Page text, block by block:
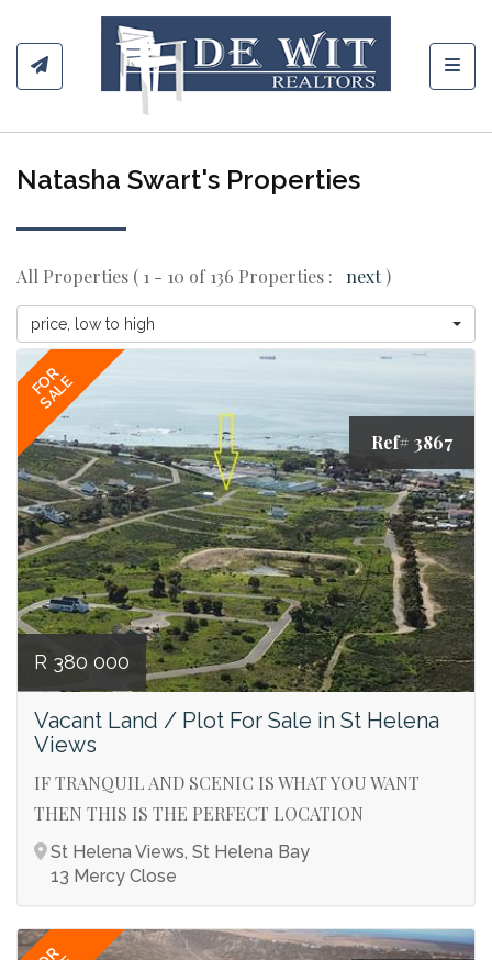
Natasha Swart's Properties
All Properties ( 1 - 10 of 136 Properties : next)
price, low to high
FOR
SALE
Ref# 3867
R 380 000
Vacant Land / Plot For Sale in St Helena
Views
IF TRANQUIL AND SCENIC IS WHAT YOU WANT
THEN THIS IS THE PERFECT LOCATION
St Helena Views, St Helena Bay
13 Mercy Close